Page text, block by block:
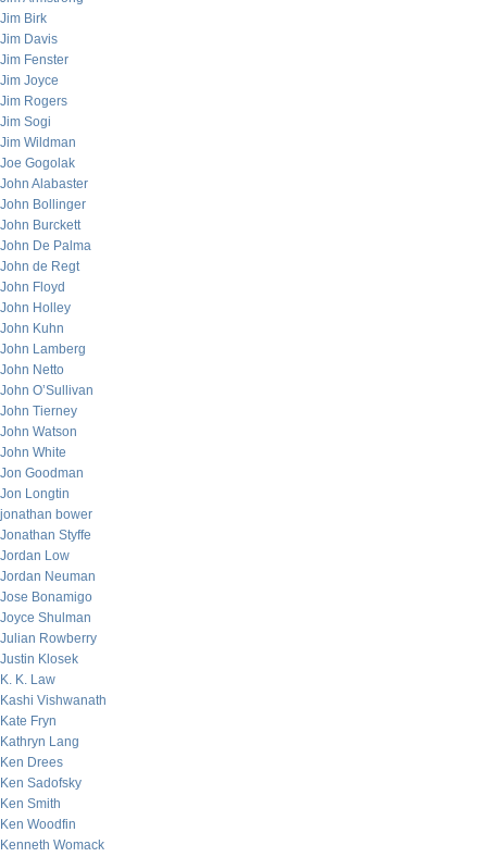
Jim Birk
Jim Davis
Jim Fenster
Jim Joyce
Jim Rogers
Jim Sogi
Jim Wildman
Joe Gogolak
John Alabaster
John Bollinger
John Burckett
John De Palma
John de Regt
John Floyd
John Holley
John Kuhn
John Lamberg
John Netto
John O’Sullivan
John Tierney
John Watson
John White
Jon Goodman
Jon Longtin
jonathan bower
Jonathan Styffe
Jordan Low
Jordan Neuman
Jose Bonamigo
Joyce Shulman
Julian Rowberry
Justin Klosek
K. K. Law
Kashi Vishwanath
Kate Fryn
Kathryn Lang
Ken Drees
Ken Sadofsky
Ken Smith
Ken Woodfin
Kenneth Womack